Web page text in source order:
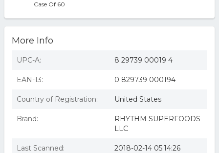
Case Of 60
More Info
UPC-A: 8 29739 00019 4
EAN-13: 0 829739 000194
Country of Registration: United States
Brand:
RHYTHM SUPERFOODS
LLC
Last Scanned: 2018-02-14 05:14:26